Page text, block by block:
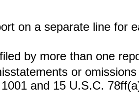
on a separate line for
by more than one
or
and 15 U.S.C.